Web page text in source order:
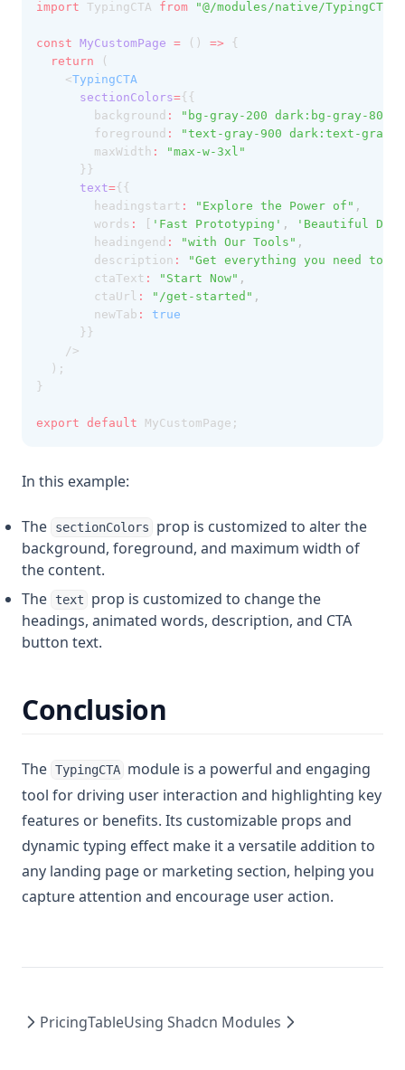
import TypingCTA from "@/modules/native/TypingCTA"
const MyCustomPage = () => {
return (
    <
TypingCTA
sectionColors={{
        background
: "bg-gray-200 dark:bg-gray-800"
        foreground
:
"text-gray-900 dark:text-gray-
        maxWidth
:
"max-w-3xl"
      }}
text={{
        headingstart
: "Explore the Power of" ,
        words
: 'Fast Prototyping' ,
'Beautiful
        headingend
: "with Our Tools" ,
        description
:
"Get everything you need to
        ctaText
: "Start Now" ,
        ctaUrl
: "/get-started" ,
        newTab
:
true
      }}
    />
  );
}
export default MyCustomPage;
In this example:
The sectionColors
prop is customized to alter the
background, foreground, and maximum width of
the content.
The
text
prop is customized to change the
headings, animated words, description, and CTA
button text.
Conclusion
The TypingCTA module is a powerful and engaging
tool for driving user interaction and highlighting key
features or benefits. Its customizable props and
dynamic typing effect make it a versatile addition to
any landing page or marketing section, helping you
capture attention and encourage user action.
PricingTableUsing Shadcn Modules